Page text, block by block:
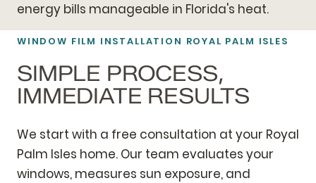
energy bills manageable in Florida's heat.
WINDOW FILM INSTALLATION ROYAL PALM ISLES
SIMPLE PROCESS,
IMMEDIATE RESULTS
We start with a free consultation at your Royal
Palm Isles home. Our team evaluates your
windows, measures sun exposure, and